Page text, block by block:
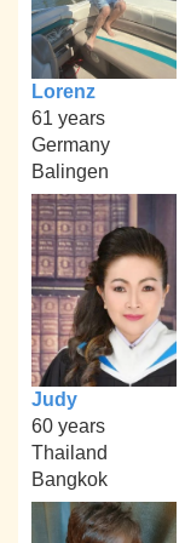
Lorenz
61 years
Germany
Balingen
Judy
60 years
Thailand
Bangkok